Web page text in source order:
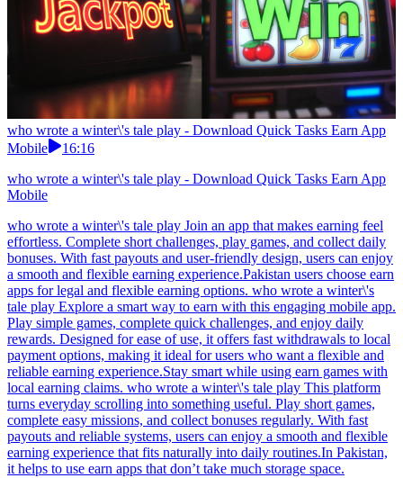
who wrote a winter\'s tale play - Download Quick Tasks Earn App
Mobile
16:16
who wrote a winter\'s tale play - Download Quick Tasks Earn App
Mobile
who wrote a winter\'s tale play Join an app that makes earning feel
effortless. Complete short challenges, play games, and collect daily
bonuses. With fast payouts and user-friendly design, users can enjoy
a smooth and flexible earning experience.Pakistan users choose earn
apps for legal and flexible earning options. who wrote a winter\'s
tale play Explore a smart way to earn with this engaging mobile app.
Play simple games, complete quick challenges, and enjoy daily
rewards. Designed for ease of use, it offers fast withdrawals to local
payment options, making it ideal for users who want a flexible and
reliable earning experience.Stay smart while using earn games with
local earning claims. who wrote a winter\'s tale play This platform
turns everyday scrolling into something useful. Play short games,
complete easy missions, and collect bonuses regularly. With fast
payouts and reliable systems, users can enjoy a smooth and flexible
earning experience that fits naturally into daily routines.In Pakistan,
it helps to use earn apps that don’t take much storage space.